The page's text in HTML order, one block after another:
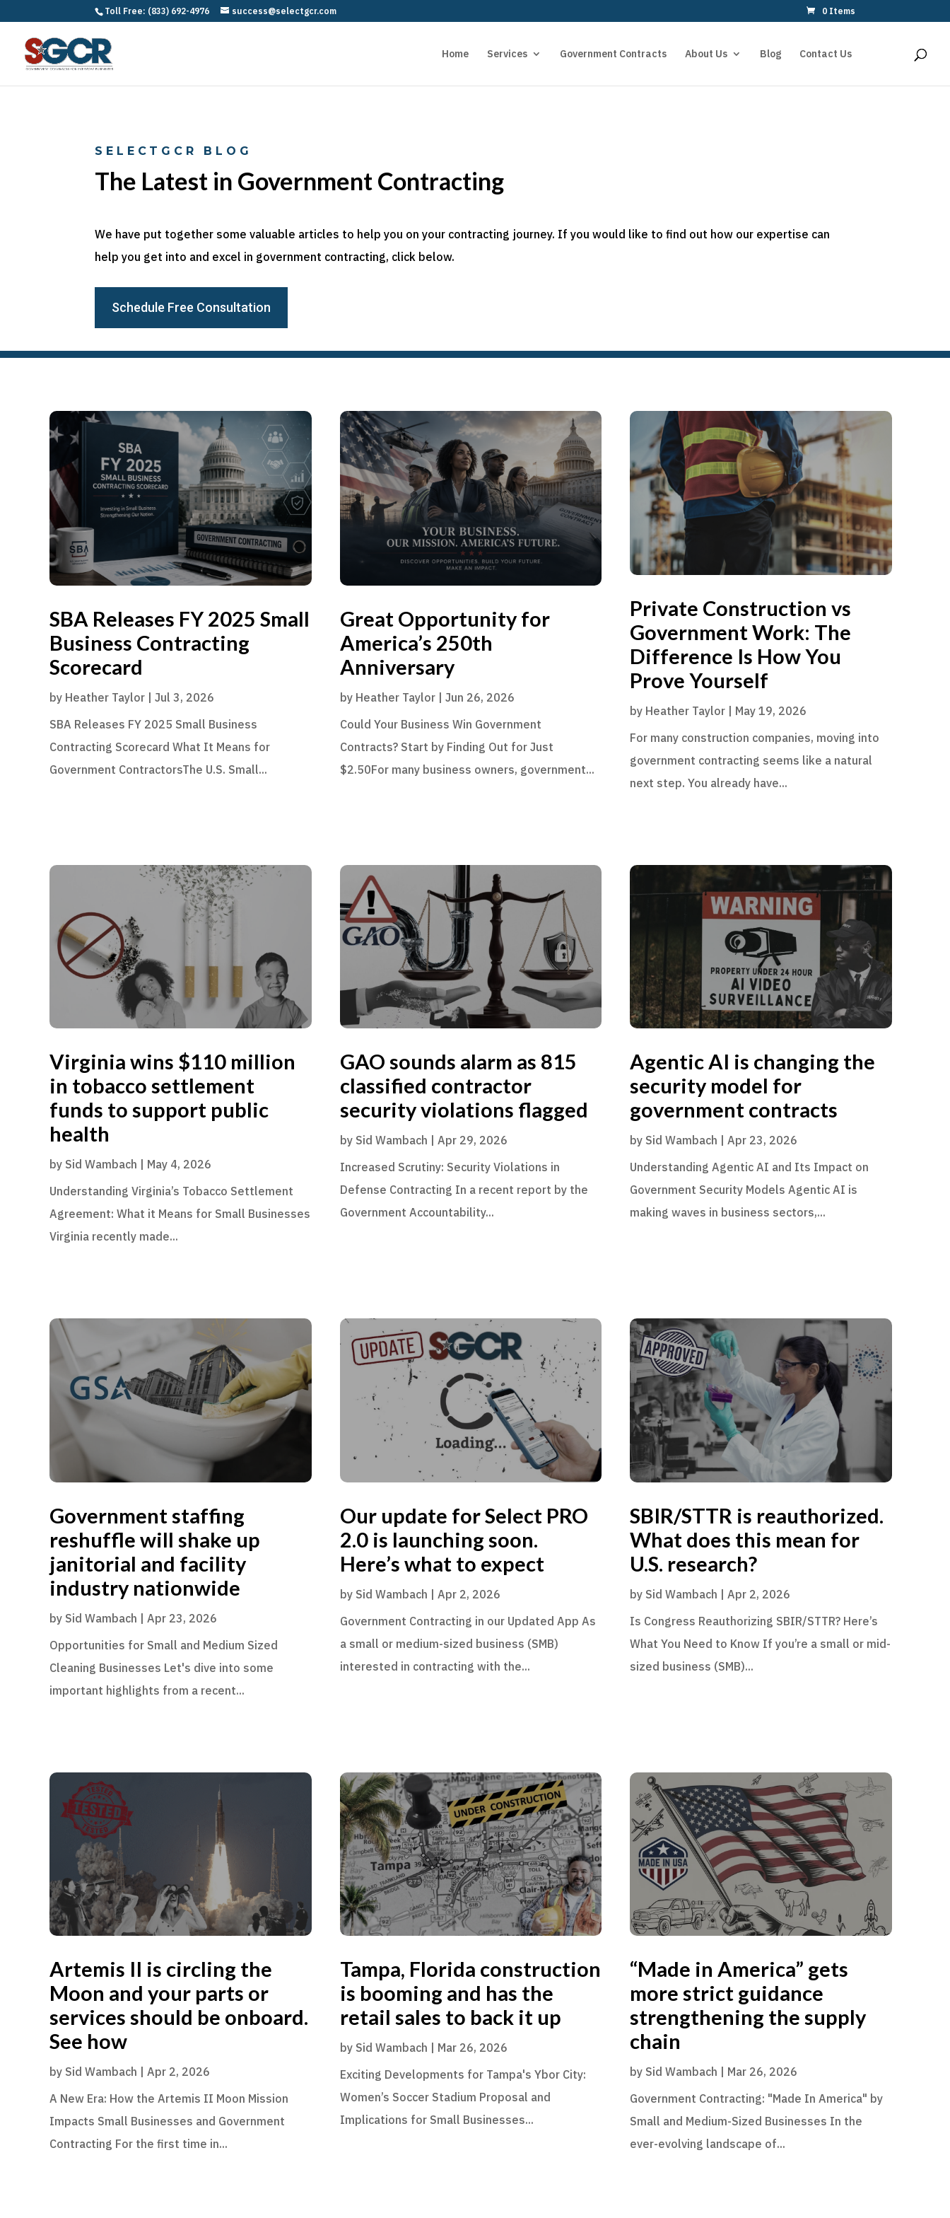
Toll Free: (833) 692-4976 success@selectgcr.com 0 Items
Home Services Government Contracts About Us Blog Contact Us
SELECTGCR BLOG
The Latest in Government Contracting
We have put together some valuable articles to help you on your contracting journey. If you would like to find out how our expertise can
help you get into and excel in government contracting, click below.
Schedule Free Consultation
SBA Releases FY 2025 Small
Business Contracting
Scorecard
by Heather Taylor | Jul 3, 2026
SBA Releases FY 2025 Small Business
Contracting Scorecard What It Means for
Government ContractorsThe U.S. Small...
Great Opportunity for
America’s 250th
Anniversary
by Heather Taylor| Jun 26, 2026
Could Your Business Win Government
Contracts? Start by Finding Out for Just
$2.50For many business owners, government...
Private Construction vs
Government Work: The
Difference Is How You
Prove Yourself
by Heather Taylor | May 19, 2026
For many construction companies, moving into
government contracting seems like a natural
next step. You already have...
Virginia wins $110 million
in tobacco settlement
funds to support public
health
by Sid Wambach
May 4, 2026
Understanding Virginia’s Tobacco Settlement
Agreement: What it Means for Small Businesses
Virginia recently made...
GAO sounds alarm as 815
classified contractor
security violations flagged
by Sid Wambach
Apr 29, 2026
Increased Scrutiny: Security Violations in
Defense Contracting In a recent report by the
Government Accountability...
Agentic AI is changing the
security model for
government contracts
by Sid Wambach |Apr 23, 2026
Understanding Agentic AI and Its Impact on
Government Security Models Agentic AI is
making waves in business sectors,...
Government staffing
reshuffle will shake up
janitorial and facility
industry nationwide
by Sid Wambach | Apr 23, 2026
Opportunities for Small and Medium Sized
Cleaning Businesses Let's dive into some
important highlights from a recent...
Our update for Select PRO
2.0 is launching soon.
Here’s what to expect
by Sid Wambach | Apr 2, 2026
Government Contracting in our Updated App As
a small or medium-sized business (SMB)
interested in contracting with the...
SBIR/STTR is reauthorized.
What does this mean for
U.S. research?
by Sid Wambach |Apr 2, 2026
Is Congress Reauthorizing SBIR/STTR? Here’s
What You Need to Know If you’re a small or mid-
sized business (SMB)...
Artemis II is circling the
Moon and your parts or
services should be onboard.
See how
by Sid Wambach
Apr 2, 2026
A New Era: How the Artemis II Moon Mission
Impacts Small Businesses and Government
Contracting For the first time in...
Tampa, Florida construction
is booming and has the
retail sales to back it up
by Sid Wambach
Mar 26, 2026
Exciting Developments for Tampa's Ybor City:
Women’s Soccer Stadium Proposal and
Implications for Small Businesses...
“Made in America” gets
more strict guidance
strengthening the supply
chain
by Sid Wambach
Mar 26, 2026
Government Contracting: "Made In America" by
Small and Medium-Sized Businesses In the
ever-evolving landscape of...